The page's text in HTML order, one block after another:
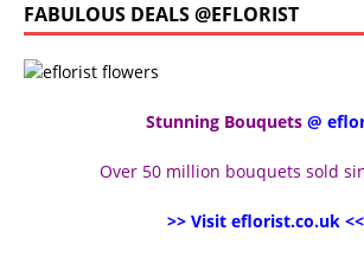
FABULOUS DEALS @EFLORIST
Stunning Bouquets @
Over 50 million bouquets sold
>> Visit eflorist.co.uk <<